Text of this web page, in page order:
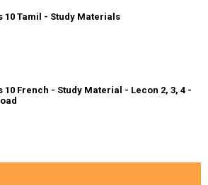
10 Tamil - Study Materials
10 French - Study Material - Lecon 2, 3, 4 -